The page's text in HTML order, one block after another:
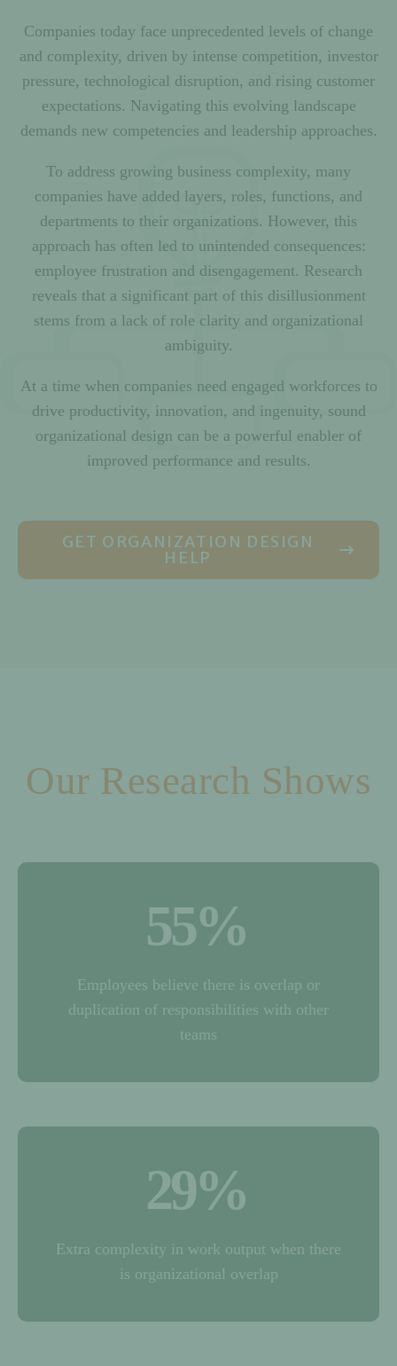
Companies today face unprecedented levels of change
and complexity, driven by intense competition, investor
pressure, technological disruption, and rising customer
expectations. Navigating this evolving landscape
demands new competencies and leadership approaches.
To address growing business complexity, many
companies have added layers, roles, functions, and
departments to their organizations. However, this
approach has often led to unintended consequences:
employee frustration and disengagement. Research
reveals that a significant part of this disillusionment
stems from a lack of role clarity and organizational
ambiguity.
At a time when companies need engaged workforces to
drive productivity, innovation, and ingenuity, sound
organizational design can be a powerful enabler of
improved performance and results.
GET ORGANIZATION DESIGN
HELP
Our Research Shows
55%
Employees believe there is overlap or
duplication of responsibilities with other
teams
29%
Extra complexity in work output when there
is organizational overlap